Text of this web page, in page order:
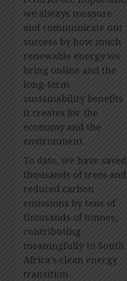
we always measure
and communicate our
success by how much
renewable energy we
bring online and the
long-term
sustainability benefits
it creates for the
economy and the
environment.
To date, we have saved
thousands of trees and
reduced carbon
emissions by tens of
thousands of tonnes,
contributing
meaningfully to South
Africa’s clean energy
transition.